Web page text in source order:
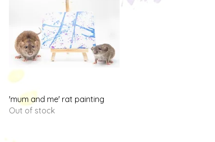
Quick View
'mum and me' rat painting
Out of stock